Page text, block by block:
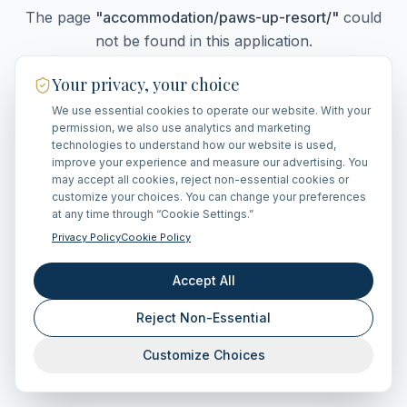
The page "accommodation/paws-up-resort/" could
not be found in this application.
Go Home
Your privacy, your choice
We use essential cookies to operate our website. With your
permission, we also use analytics and marketing
technologies to understand how our website is used,
improve your experience and measure our advertising. You
may accept all cookies, reject non-essential cookies or
customize your choices. You can change your preferences
at any time through “Cookie Settings.”
Privacy PolicyCookie Policy
Accept All
Reject Non-Essential
Customize Choices